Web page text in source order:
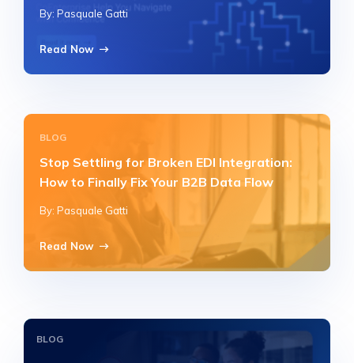
By: Pasquale Gatti
Read Now
BLOG
Stop Settling for Broken EDI Integration:
How to Finally Fix Your B2B Data Flow
By: Pasquale Gatti
Read Now
BLOG